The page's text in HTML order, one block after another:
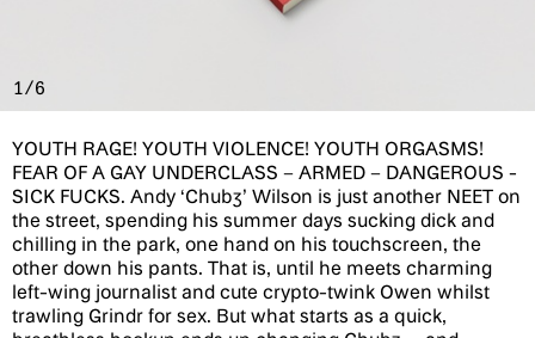
1/6
YOUTH RAGE! YOUTH VIOLENCE! YOUTH ORGASMS!
FEAR OF A GAY UNDERCLASS – ARMED – DANGEROUS -
SICK FUCKS. Andy ‘Chubz’ Wilson is just another NEET on
the street, spending his summer days sucking dick and
chilling in the park, one hand on his touchscreen, the
other down his pants. That is, until he meets charming
left-wing journalist and cute crypto-twink Owen whilst
trawling Grindr for sex. But what starts as a quick,